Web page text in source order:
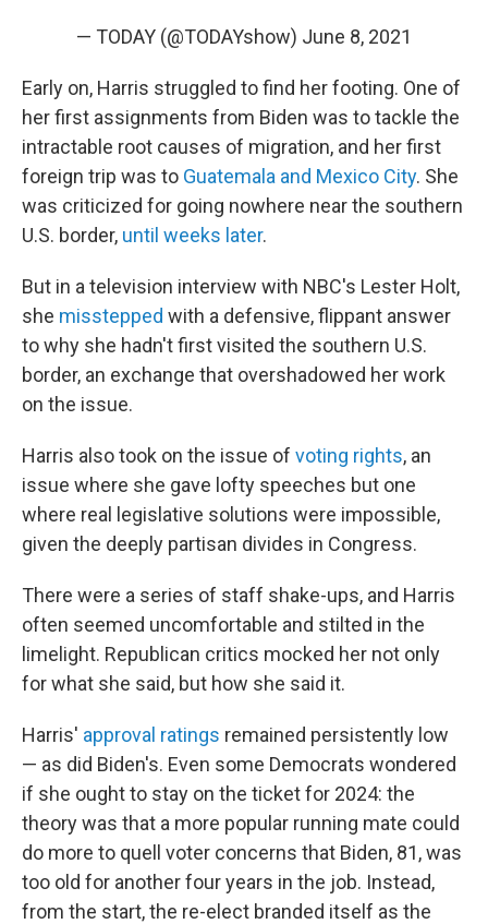
— TODAY (@TODAYshow) June 8, 2021
Early on, Harris struggled to find her footing. One of
her first assignments from Biden was to tackle the
intractable root causes of migration, and her first
foreign trip was to Guatemala and Mexico City. She
was criticized for going nowhere near the southern
U.S. border, until weeks later.
But in a television interview with NBC's Lester Holt,
she misstepped with a defensive, flippant answer
to why she hadn't first visited the southern U.S.
border, an exchange that overshadowed her work
on the issue.
Harris also took on the issue of voting rights, an
issue where she gave lofty speeches but one
where real legislative solutions were impossible,
given the deeply partisan divides in Congress.
There were a series of staff shake-ups, and Harris
often seemed uncomfortable and stilted in the
limelight. Republican critics mocked her not only
for what she said, but how she said it.
Harris' approval ratings remained persistently low
— as did Biden's. Even some Democrats wondered
if she ought to stay on the ticket for 2024: the
theory was that a more popular running mate could
do more to quell voter concerns that Biden, 81, was
too old for another four years in the job. Instead,
from the start, the re-elect branded itself as the